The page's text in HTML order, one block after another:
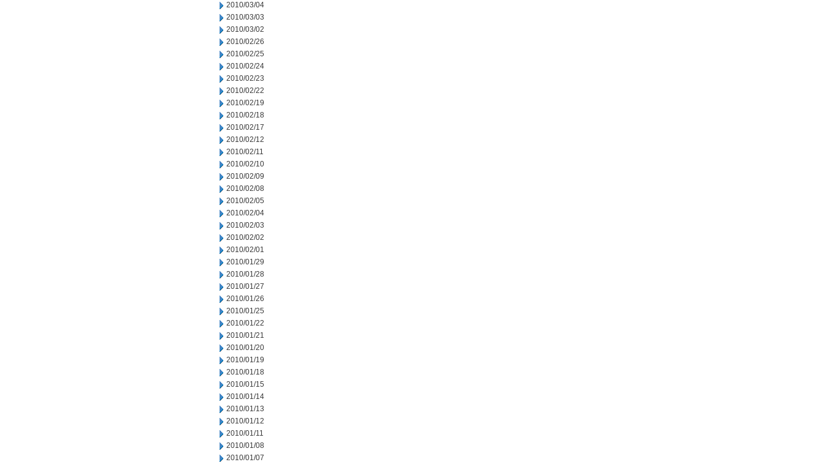
2010/03/04
2010/03/03
2010/03/02
2010/02/26
2010/02/25
2010/02/24
2010/02/23
2010/02/22
2010/02/19
2010/02/18
2010/02/17
2010/02/12
2010/02/11
2010/02/10
2010/02/09
2010/02/08
2010/02/05
2010/02/04
2010/02/03
2010/02/02
2010/02/01
2010/01/29
2010/01/28
2010/01/27
2010/01/26
2010/01/25
2010/01/22
2010/01/21
2010/01/20
2010/01/19
2010/01/18
2010/01/15
2010/01/14
2010/01/13
2010/01/12
2010/01/11
2010/01/08
2010/01/07